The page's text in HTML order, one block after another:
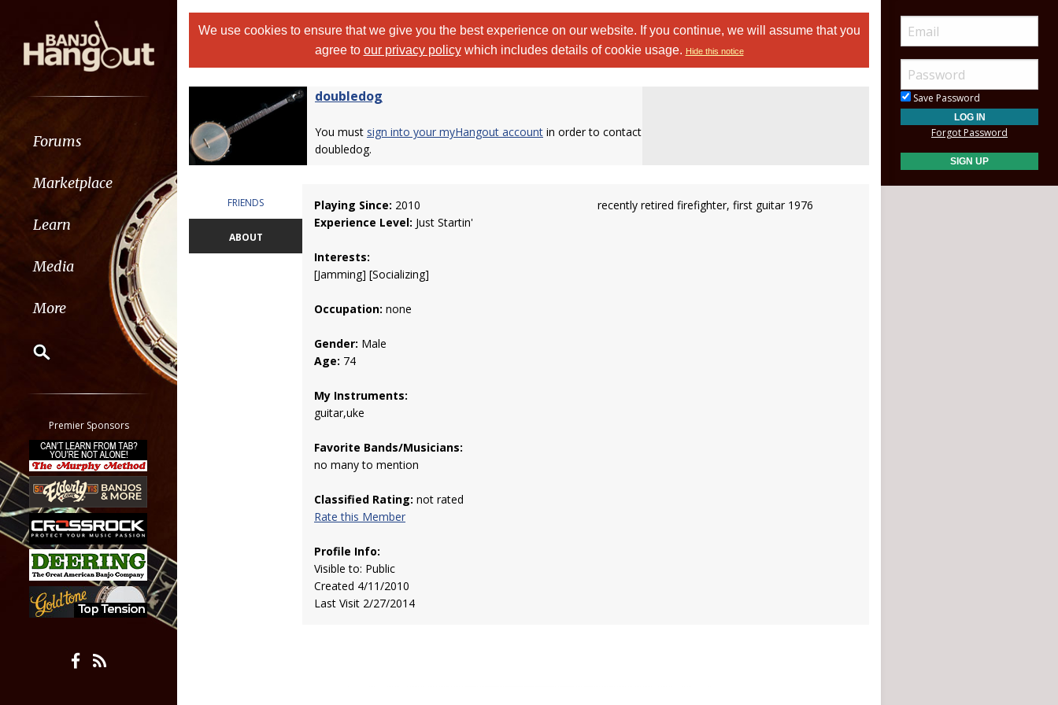
Forums
Marketplace
Learn
Media
More
Classifieds
Tab
All other pages
Premier Sponsors
We use cookies to ensure that we give you the best experience on our website. If you continue, we will assume that you
agree to our privacy policywhich includes details of cookie usage. Hide this notice
doubledog
You must sign into your myHangout account in order to contact
doubledog.
FRIENDS
ABOUT
Playing Since: 2010
Experience Level: Just Startin'
Interests:
[Jamming] [Socializing]
Occupation: none
Gender: Male
Age: 74
My Instruments:
guitar,uke
Favorite Bands/Musicians:
no many to mention
Classified Rating: not rated
Rate this Member
Profile Info:
Visible to: Public
Created 4/11/2010
Last Visit 2/27/2014
recently retired firefighter, first guitar 1976
Save Password
Forgot Password